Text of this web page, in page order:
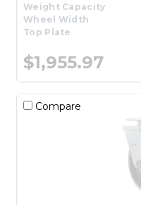
Weight Capacity
Wheel Width
Top Plate
$1,955.97
Compare